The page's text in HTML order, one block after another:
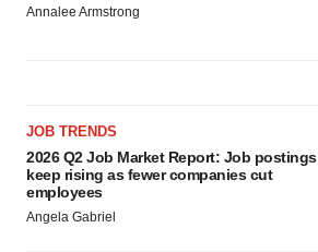
Annalee Armstrong
JOB TRENDS
2026 Q2 Job Market Report: Job postings
keep rising as fewer companies cut
employees
Angela Gabriel